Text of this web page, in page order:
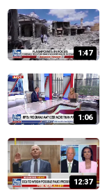
1:47
1:06
12:37